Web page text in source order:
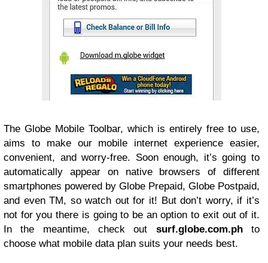
The Globe Mobile Toolbar, which is entirely free to use,
aims to make our mobile internet experience easier,
convenient, and worry-free. Soon enough, it’s going to
automatically appear on native browsers of different
smartphones powered by Globe Prepaid, Globe Postpaid,
and even TM, so watch out for it! But don’t worry, if it’s
not for you there is going to be an option to exit out of it.
In the meantime, check out surf.globe.com.phto
choose what mobile data plan suits your needs best.